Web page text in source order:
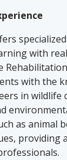
with
with the
in wildlife
as animal
providing